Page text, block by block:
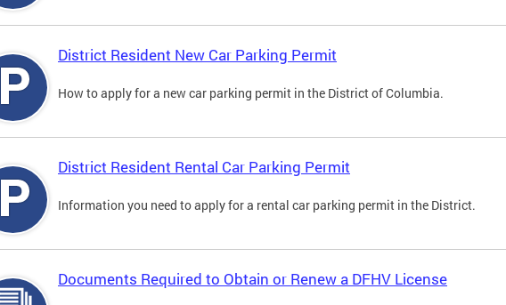
District Resident New Car Parking Permit
How to apply for a new car parking permit in the District of Columbia.
District Resident Rental Car Parking Permit
Information you need to apply for a rental car parking permit in the District.
Documents Required to Obtain or Renew a DFHV License